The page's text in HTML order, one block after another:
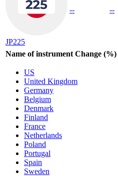
JP225
-- --
Name of instrument Change (%)
US
United Kingdom
Germany
Belgium
Denmark
Finland
France
Netherlands
Poland
Portugal
Spain
Sweden